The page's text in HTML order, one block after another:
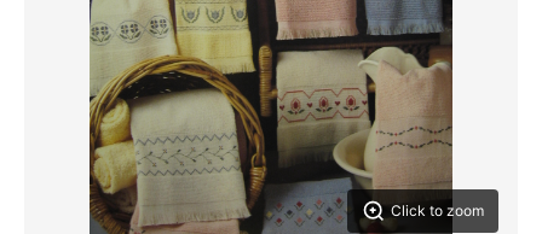
Click to zoom